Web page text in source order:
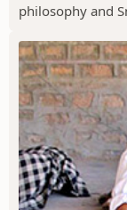
philosophy and